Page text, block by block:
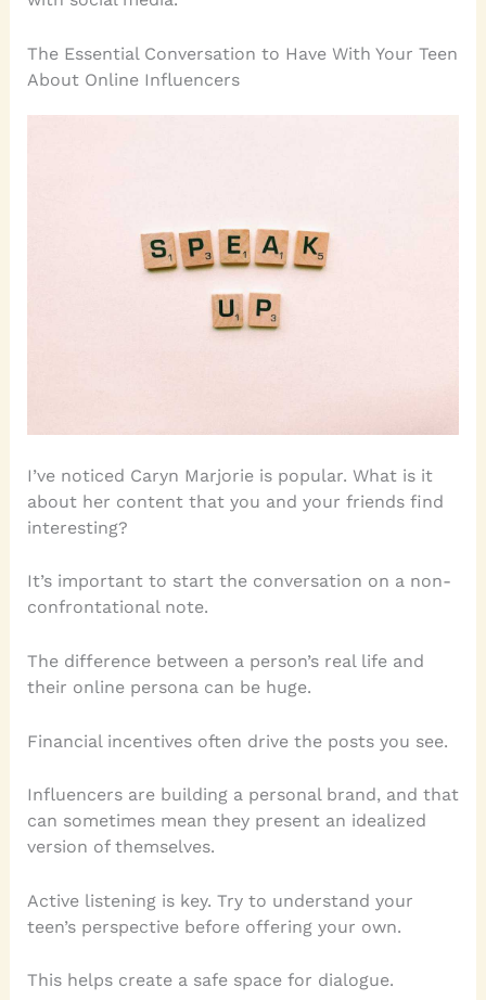
The Essential Conversation to Have With Your Teen
About Online Influencers
I’ve noticed Caryn Marjorie is popular. What is it
about her content that you and your friends find
interesting?
It’s important to start the conversation on a non-
confrontational note.
The difference between a person’s real life and
their online persona can be huge.
Financial incentives often drive the posts you see.
Influencers are building a personal brand, and that
can sometimes mean they present an idealized
version of themselves.
Active listening is key. Try to understand your
teen’s perspective before offering your own.
This helps create a safe space for dialogue.